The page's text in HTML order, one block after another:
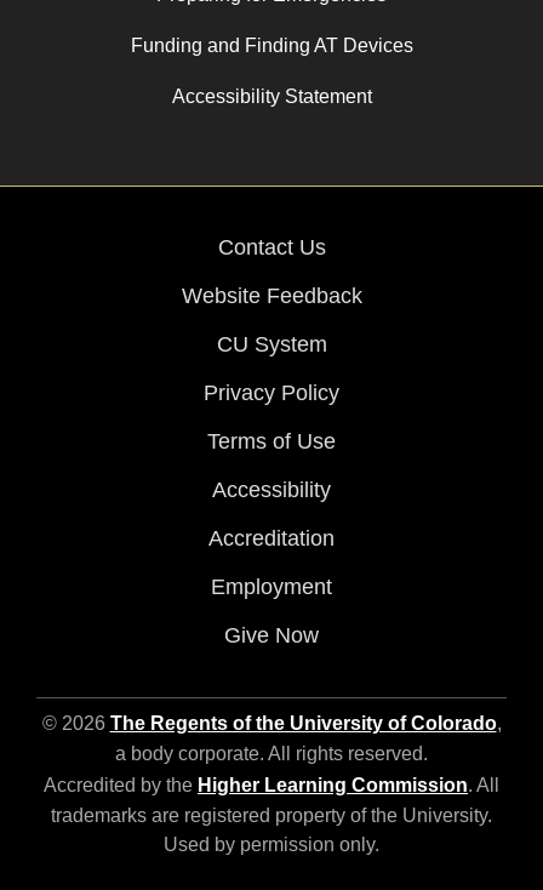
Funding and Finding AT Devices
Accessibility Statement
Contact Us
Website Feedback
CU System
Privacy Policy
Terms of Use
Accessibility
Accreditation
Employment
Give Now
© 2026 The Regents of the University of Colorado,
a body corporate. All rights reserved.
Accredited by the Higher Learning Commission. All
trademarks are registered property of the University.
Used by permission only.